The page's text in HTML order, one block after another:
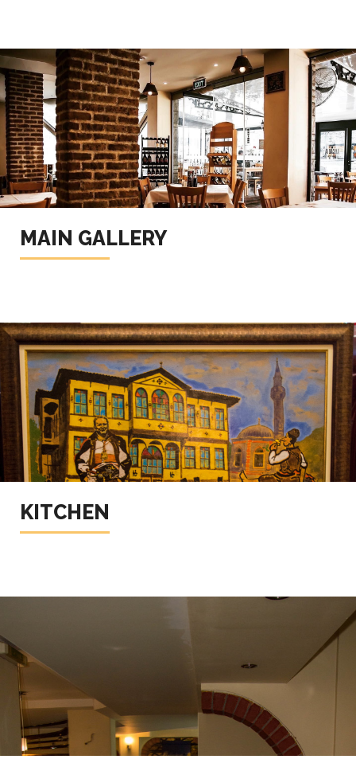
MAIN GALLERY
KITCHEN